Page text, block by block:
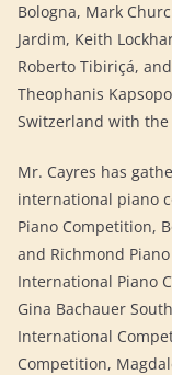
Bologna, Mark
Jardim, Keith
Roberto Tibiriçá,
Theophanis
Switzerland with
Mr. Cayres has
international piano
Piano Competition,
and Richmond
International Piano
Gina Bachauer
International
Competition,